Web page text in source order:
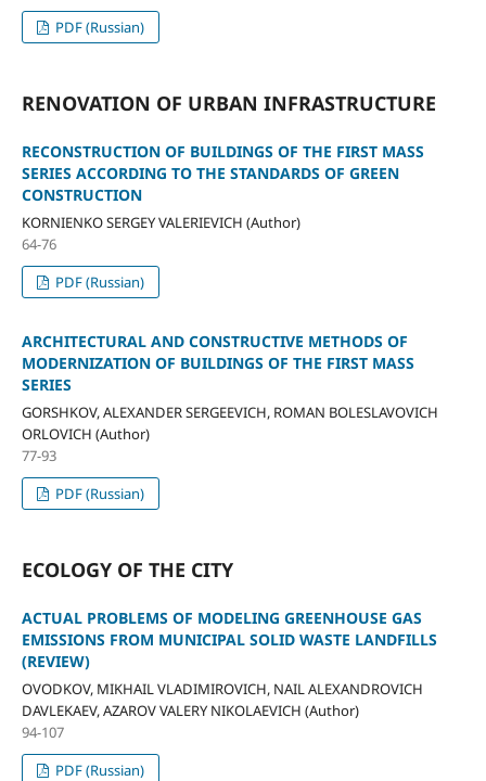
PDF (Russian)
RENOVATION OF URBAN INFRASTRUCTURE
RECONSTRUCTION OF BUILDINGS OF THE FIRST MASS
SERIES ACCORDING TO THE STANDARDS OF GREEN
CONSTRUCTION
KORNIENKO SERGEY VALERIEVICH (Author)
64-76
PDF (Russian)
ARCHITECTURAL AND CONSTRUCTIVE METHODS OF
MODERNIZATION OF BUILDINGS OF THE FIRST MASS
SERIES
GORSHKOV, ALEXANDER SERGEEVICH, ROMAN BOLESLAVOVICH
ORLOVICH (Author)
77-93
PDF (Russian)
ECOLOGY OF THE CITY
ACTUAL PROBLEMS OF MODELING GREENHOUSE GAS
EMISSIONS FROM MUNICIPAL SOLID WASTE LANDFILLS
(REVIEW)
OVODKOV, MIKHAIL VLADIMIROVICH, NAIL ALEXANDROVICH
DAVLEKAEV, AZAROV VALERY NIKOLAEVICH (Author)
94-107
PDF (Russian)